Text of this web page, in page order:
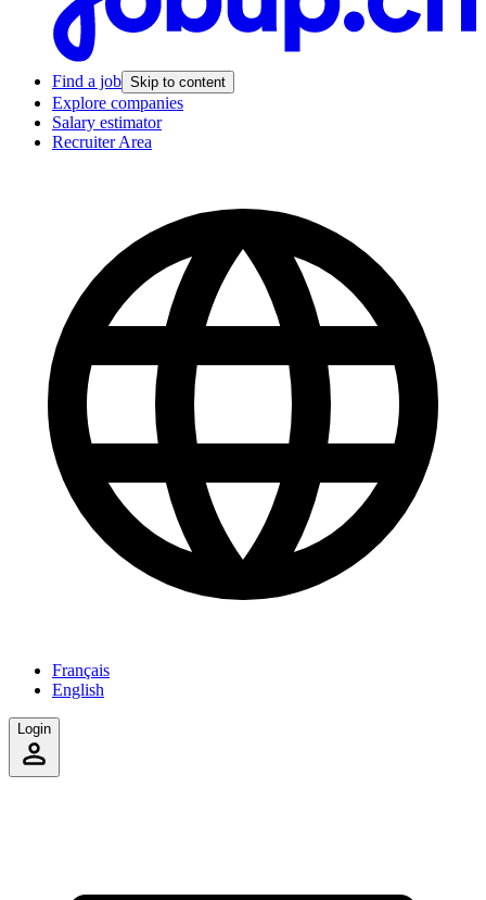
Find a job Skip to content
Explore companies
Salary estimator
Recruiter Area
Français
English
Login